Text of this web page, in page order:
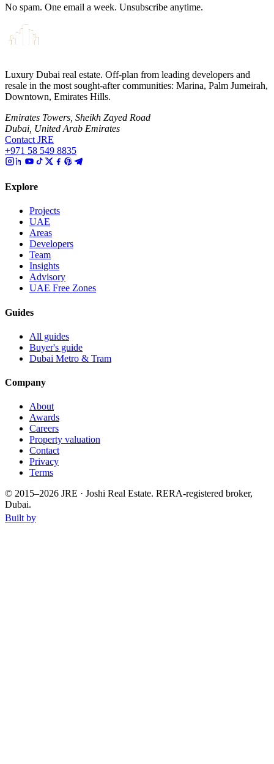
No spam. One email a week. Unsubscribe anytime.
Luxury Dubai real estate. Off-plan from leading developers and
resale in the most sought-after communities: Marina, Palm Jumeirah,
Downtown, Emirates Hills.
Emirates Towers, Sheikh Zayed Road
Dubai, United Arab Emirates
Contact JRE
+971 58 549 8835
Explore
Projects
UAE
Areas
Developers
Team
Insights
Advisory
UAE Free Zones
Guides
All guides
Buyer's guide
Dubai Metro & Tram
Company
About
Awards
Careers
Property valuation
Contact
Privacy
Terms
© 2015–2026 JRE · Joshi Real Estate. RERA-registered broker,
Dubai.
Built by